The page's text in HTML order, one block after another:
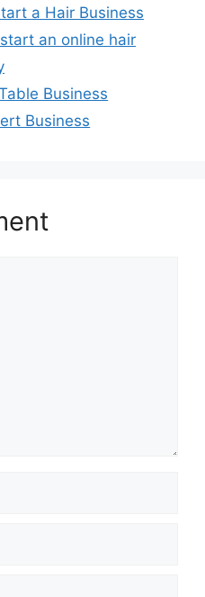
a Hair Business
an online hair
Business
Business